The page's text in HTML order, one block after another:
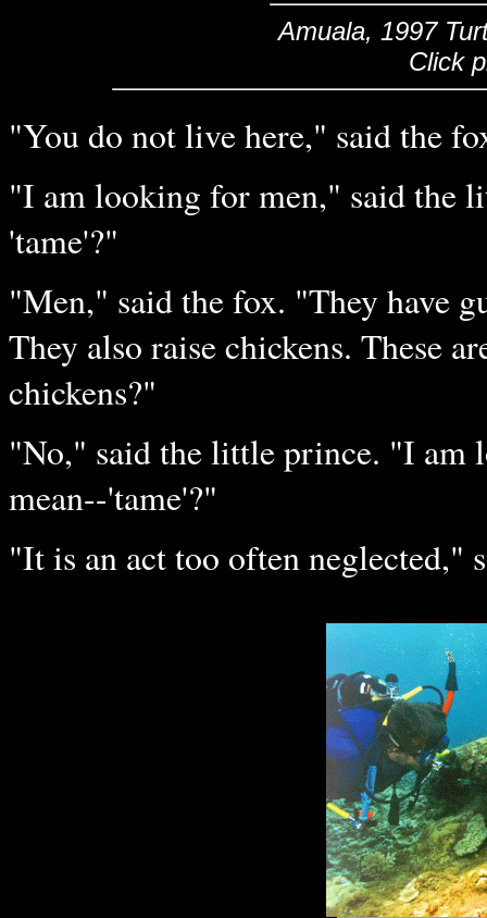
Amuala, 1997
Click
"You do not live here," said the
"I am looking for men," said the
'tame'?"
"Men," said the fox. "They have
They also raise chickens. These
chickens?"
"No," said the little prince. "I am
mean--'tame'?"
"It is an act too often neglected,"